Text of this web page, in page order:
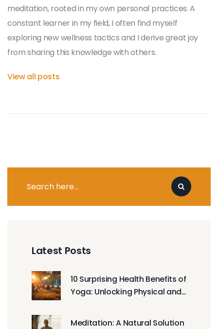
meditation, rooted in my own personal practices. A
constant learner in my field, I often find myself
exploring new wellness tactics and I derive great joy
from sharing this knowledge with others.
View all posts
Latest Posts
10 Surprising Health Benefits of
Yoga: Unlocking Physical and
Meditation: A Natural Solution